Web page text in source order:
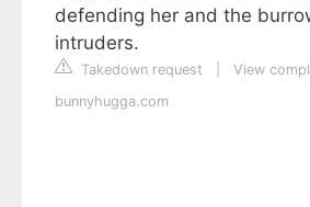
defending her and the
intruders.
Takedown request
View
bunnyhugga.com